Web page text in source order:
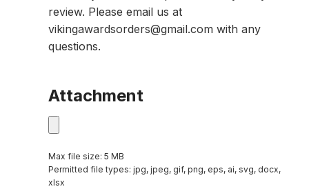
review. Please email us at
vikingawardsorders@gmail.com with any
questions.
Attachment
Max file size: 5 MB
Permitted file types: jpg, jpeg, gif, png, eps, ai, svg, docx,
xlsx